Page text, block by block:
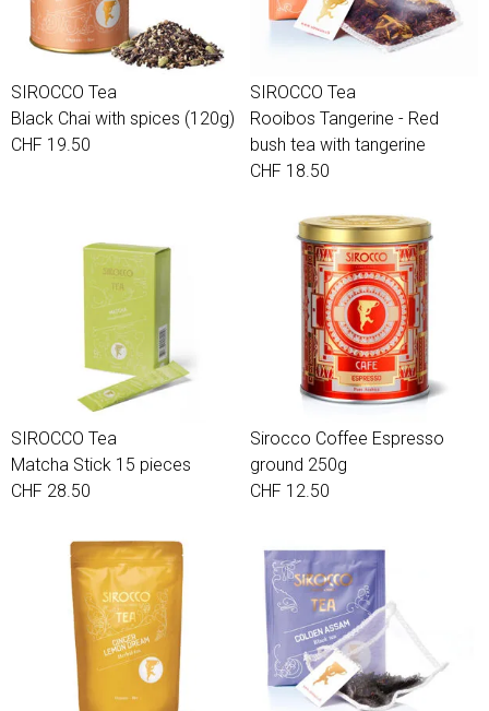
SIROCCO Tea
Black Chai with spices (120g)
CHF 19.50
SIROCCO Tea
Rooibos Tangerine - Red
bush tea with tangerine
CHF 18.50
SIROCCO Tea
Matcha Stick 15 pieces
CHF 28.50
Sirocco Coffee Espresso
ground 250g
CHF 12.50